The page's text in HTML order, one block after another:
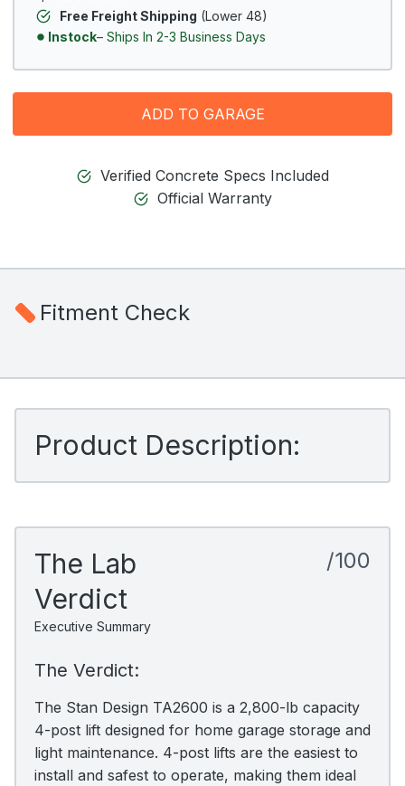
Free Freight Shipping (Lower 48)
Instock– Ships In 2-3 Business Days
ADD TO GARAGE
Verified Concrete Specs Included
Official Warranty
Fitment Check
Product Description:
The Lab
Verdict
Executive Summary
/100
The Verdict:
The Stan Design TA2600 is a 2,800-lb capacity
4-post lift designed for home garage storage and
light maintenance. 4-post lifts are the easiest to
install and safest to operate, making them ideal